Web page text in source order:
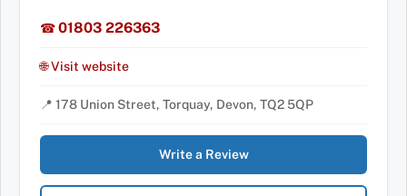
☎01803 226363
🌐 Visit website
📍 178 Union Street, Torquay, Devon, TQ2 5QP
Write a Review